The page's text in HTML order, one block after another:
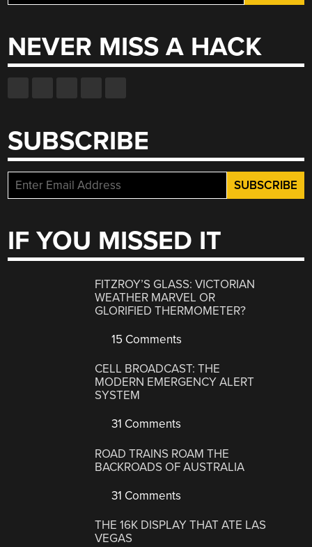
for:
NEVER MISS A HACK
SUBSCRIBE
IF YOU MISSED IT
FITZROY’S GLASS: VICTORIAN
WEATHER MARVEL OR
GLORIFIED THERMOMETER?
15 Comments
CELL BROADCAST: THE
MODERN EMERGENCY ALERT
SYSTEM
31 Comments
ROAD TRAINS ROAM THE
BACKROADS OF AUSTRALIA
31 Comments
THE 16K DISPLAY THAT ATE LAS
VEGAS